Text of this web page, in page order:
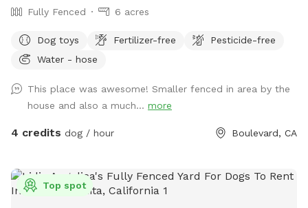
Fully Fenced 6 acres
Dog toys Fertilizer-free
Pesticide-free
Water - hose
This place was awesome! Smaller fenced in area by the
house and also a much... more
4 credits dog / hour Boulevard, CA
Top spot